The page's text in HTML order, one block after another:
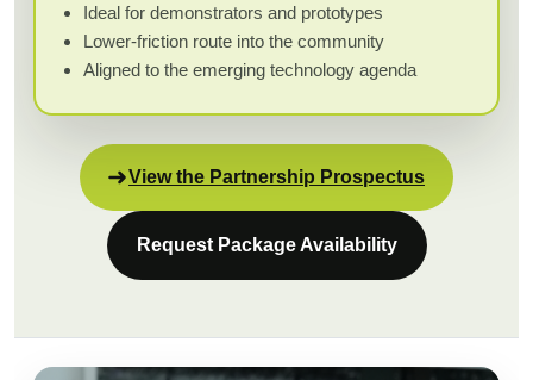
Ideal for demonstrators and prototypes
Lower-friction route into the community
Aligned to the emerging technology agenda
View the Partnership Prospectus
Request Package Availability